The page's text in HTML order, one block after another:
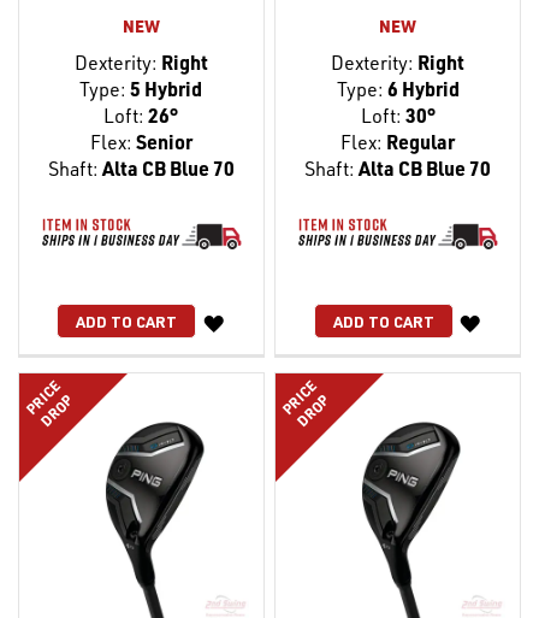
NEW
Dexterity: Right
Type: 5 Hybrid
Loft: 26°
Flex: Senior
Shaft: Alta CB Blue 70
ADD TO CART
WISH
LIST
NEW
Dexterity: Right
Type: 6 Hybrid
Loft: 30°
Flex: Regular
Shaft: Alta CB Blue 70
ADD TO CART
WISH
LIST
PRICE
DROP PRICE
DROP